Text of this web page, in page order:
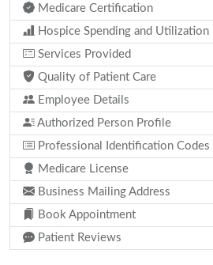
Medicare Certification
Hospice Spending and Utilization
Services Provided
Quality of Patient Care
Employee Details
Authorized Person Profile
Professional Identification Codes
Medicare License
Business Mailing Address
Book Appointment
Patient Reviews